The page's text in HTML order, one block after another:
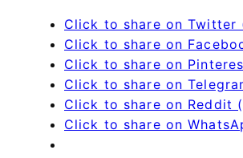
Click to share on Twitter
Click to share on
Click to share on
Click to share on
Click to share on Reddit
Click to share on